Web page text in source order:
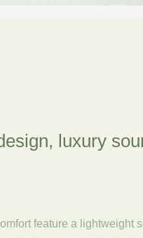
luxury
feature a lightweight